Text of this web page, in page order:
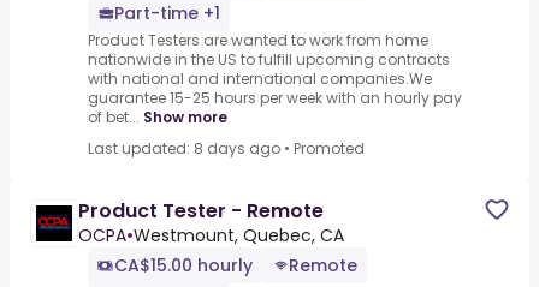
Part-time +1
Product Testers are wanted to work from home
nationwide in the US to fulfill upcoming contracts
with national and international companies.We
guarantee 15-25 hours per week with an hourly pay
of bet... Show more
Last updated: 8 days ago • Promoted
Product Tester - Remote
OCPA•Westmount, Quebec, CA
CA$15.00 hourly
Remote